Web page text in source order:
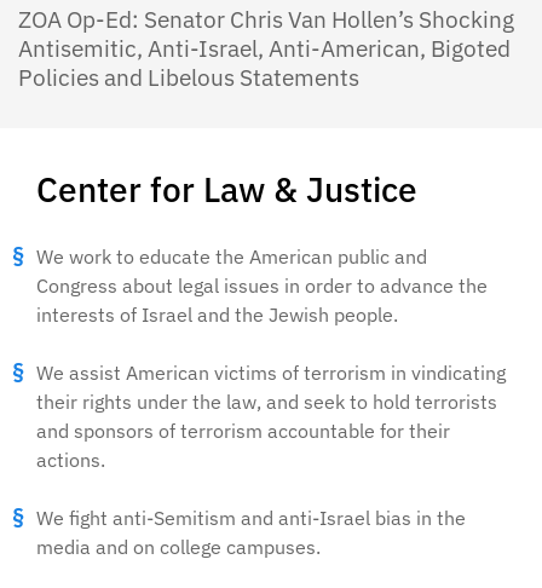
Center for Law & Justice
We work to educate the American public and
Congress about legal issues in order to advance the
interests of Israel and the Jewish people.
We assist American victims of terrorism in vindicating
their rights under the law, and seek to hold terrorists
and sponsors of terrorism accountable for their
actions.
We fight anti-Semitism and anti-Israel bias in the
media and on college campuses.
ZOA Op-Ed: Senator Chris Van Hollen’s Shocking
Antisemitic, Anti-Israel, Anti-American, Bigoted
Policies and Libelous Statements